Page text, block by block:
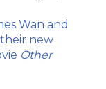
Wan and
new
Other